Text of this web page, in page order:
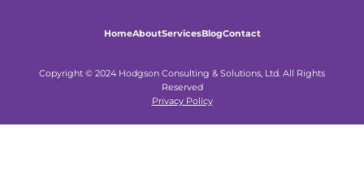
o
e
r
d
i
g
r
m
HomeAboutServicesBlogContact
Copyright © 2024 Hodgson Consulting & Solutions, Ltd. All Rights
Reserved
Privacy Policy